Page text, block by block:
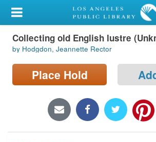
My Account
Library Card
Sign In
Locations/Hours (external
Collecting old English lustre
by Hodgdon, Jeannette Rector
Place Hold